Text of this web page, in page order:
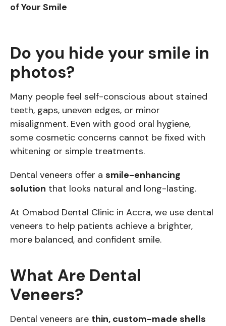
of Your Smile
Do you hide your smile in
photos?
Many people feel self-conscious about stained
teeth, gaps, uneven edges, or minor
misalignment. Even with good oral hygiene,
some cosmetic concerns cannot be fixed with
whitening or simple treatments.
Dental veneers offer a smile-enhancing
solution that looks natural and long-lasting.
At Omabod Dental Clinic in Accra, we use dental
veneers to help patients achieve a brighter,
more balanced, and confident smile.
What Are Dental
Veneers?
Dental veneers are thin, custom-made shells